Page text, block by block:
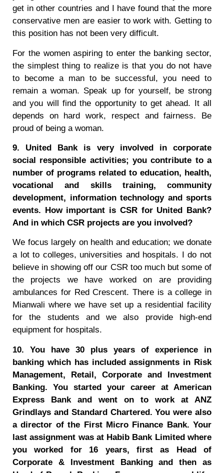
get in other countries and I have found that the more
conservative men are easier to work with. Getting to
this position has not been very difficult.
For the women aspiring to enter the banking sector,
the simplest thing to realize is that you do not have
to become a man to be successful, you need to
remain a woman. Speak up for yourself, be strong
and you will find the opportunity to get ahead. It all
depends on hard work, respect and fairness. Be
proud of being a woman.
9. United Bank is very involved in corporate
social responsible activities; you contribute to a
number of programs related to education, health,
vocational and skills training, community
development, information technology and sports
events. How important is CSR for United Bank?
And in which CSR projects are you involved?
We focus largely on health and education; we donate
a lot to colleges, universities and hospitals. I do not
believe in showing off our CSR too much but some of
the projects we have worked on are providing
ambulances for Red Crescent. There is a college in
Mianwali where we have set up a residential facility
for the students and we also provide high-end
equipment for hospitals.
10. You have 30 plus years of experience in
banking which has included assignments in Risk
Management, Retail, Corporate and Investment
Banking. You started your career at American
Express Bank and went on to work at ANZ
Grindlays and Standard Chartered. You were also
a director of the First Micro Finance Bank. Your
last assignment was at Habib Bank Limited where
you worked for 16 years, first as Head of
Corporate & Investment Banking and then as